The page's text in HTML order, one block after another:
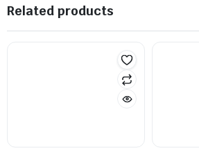
Related products